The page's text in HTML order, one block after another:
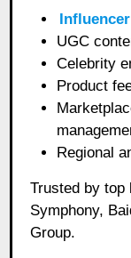
UGC
Celebrity
Product
Regional
Trusted by top
Symphony,
Group.